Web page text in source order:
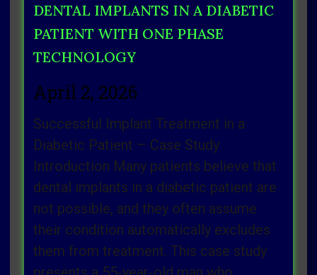
DENTAL IMPLANTS IN A DIABETIC
PATIENT WITH ONE PHASE
TECHNOLOGY
April 2, 2026
Successful Implant Treatment in a
Diabetic Patient – Case Study
Introduction Many patients believe that
dental implants in a diabetic patient are
not possible, and they often assume
their condition automatically excludes
them from treatment. This case study